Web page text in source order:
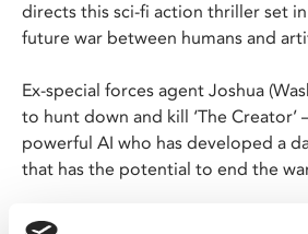
directs this sci-fi action thriller set
future war between humans and
Ex-special forces agent Joshua
to hunt down and kill ‘The Creator’
powerful AI who has developed a
that has the potential to end the
Now Joshua must lead his crack